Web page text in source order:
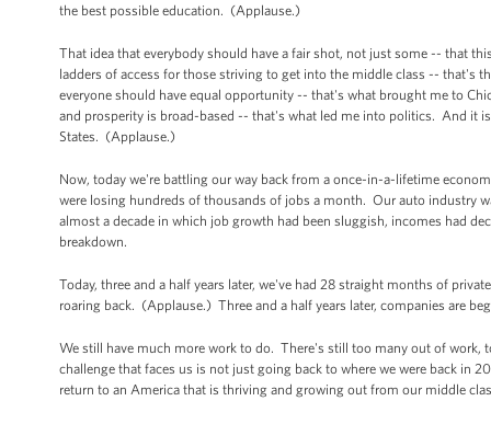
the best possible education. (Applause.)
That idea that everybody should have a fair shot, not just some -- that
ladders of access for those striving to get into the middle class -- that's
everyone should have equal opportunity -- that's what brought me to
and prosperity is broad-based -- that's what led me into politics. And it
States. (Applause.)
Now, today we're battling our way back from a once-in-a-lifetime
were losing hundreds of thousands of jobs a month. Our auto industry
almost a decade in which job growth had been sluggish, incomes had
breakdown.
Today, three and a half years later, we've had 28 straight months of
roaring back. (Applause.) Three and a half years later, companies are
We still have much more work to do. There's still too many out of work,
challenge that faces us is not just going back to where we were back in
return to an America that is thriving and growing out from our middle